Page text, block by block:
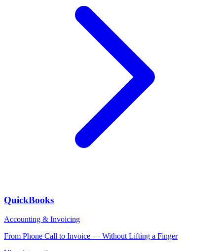
QuickBooks
Accounting & Invoicing
From Phone Call to Invoice — Without Lifting a Finger